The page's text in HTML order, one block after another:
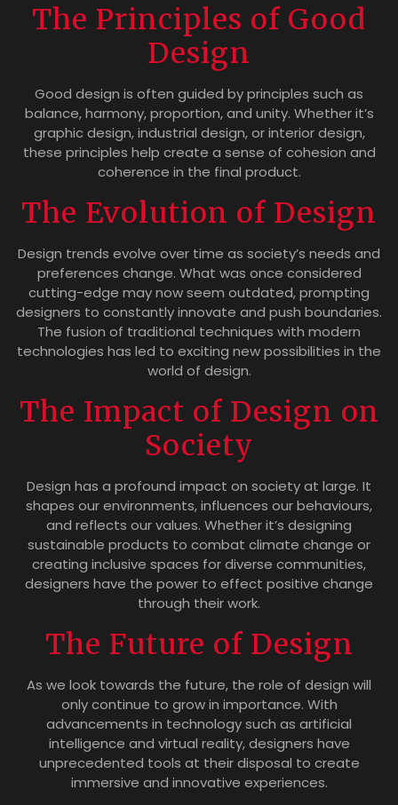
The Principles of Good
Design
Good design is often guided by principles such as
balance, harmony, proportion, and unity. Whether it’s
graphic design, industrial design, or interior design,
these principles help create a sense of cohesion and
coherence in the final product.
The Evolution of Design
Design trends evolve over time as society’s needs and
preferences change. What was once considered
cutting-edge may now seem outdated, prompting
designers to constantly innovate and push boundaries.
The fusion of traditional techniques with modern
technologies has led to exciting new possibilities in the
world of design.
The Impact of Design on
Society
Design has a profound impact on society at large. It
shapes our environments, influences our behaviours,
and reflects our values. Whether it’s designing
sustainable products to combat climate change or
creating inclusive spaces for diverse communities,
designers have the power to effect positive change
through their work.
The Future of Design
As we look towards the future, the role of design will
only continue to grow in importance. With
advancements in technology such as artificial
intelligence and virtual reality, designers have
unprecedented tools at their disposal to create
immersive and innovative experiences.